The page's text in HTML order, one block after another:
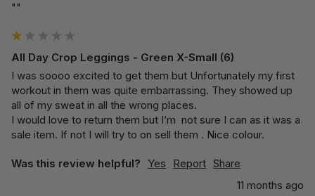
""
All Day Crop Leggings - Green X-Small (6)
I was soooo excited to get them but Unfortunately my first
workout in them was quite embarrassing. They showed up
all of my sweat in all the wrong places.
I would love to return them but I’m  not sure I can as it was a
sale item. If not I will try to on sell them . Nice colour.
Was this review helpful? Yes Report Share
11 months ago